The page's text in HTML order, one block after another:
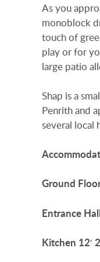
As you
monoblock
touch of
play or for
large patio
Shap is a
Penrith and
several local
Ground
Entrance
Kitchen 12′